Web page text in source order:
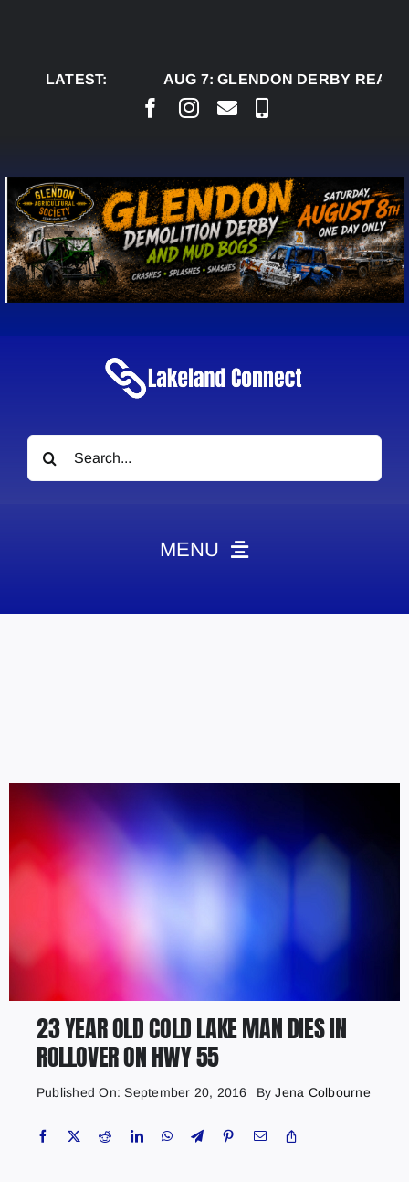
LATEST:
GLENDON DERBY READY TO
Search
for:
MENU
Contact
Marketing Plans
23 YEAR OLD COLD LAKE MAN DIES IN
ROLLOVER ON HWY 55
Published On: September 20, 2016 ByJena Colbourne